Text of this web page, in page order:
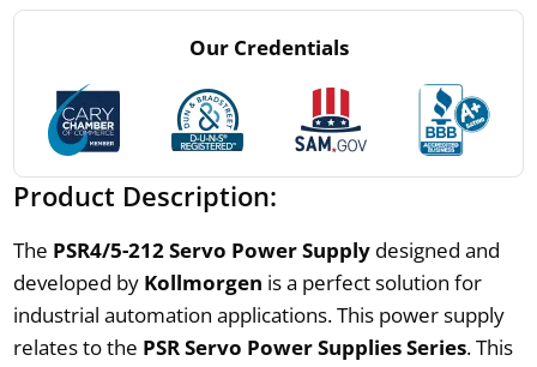
Our Credentials
Product Description:
The PSR4/5-212 Servo Power Supplydesigned and
developed by Kollmorgen is a perfect solution for
industrial automation applications. This power supply
relates to the PSR Servo Power Supplies Series. This